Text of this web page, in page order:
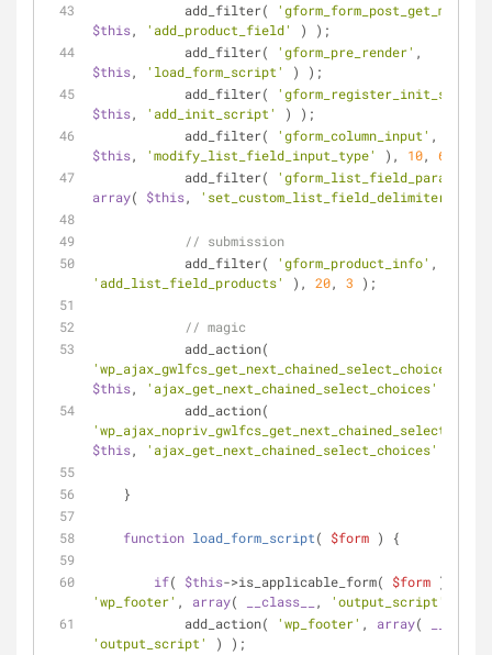
	    add_filter(
'gform_form_post_get_meta'
$this, 'add_product_field'
) );
	    add_filter(
'gform_pre_render'
$this, 'load_form_script'
) );
	    add_filter(
$this, 'add_init_script'
) );
	    add_filter(
'gform_column_input'
$this, 'modify_list_field_input_type' ), 10, 6
	    add_filter(
array( $this, 'set_custom_list_field_delimiter'
// submission
	    add_filter(
'gform_product_info' ,
'add_list_field_products'
), 20, 3 );
// magic
'wp_ajax_gwlfcs_get_next_chained_select_choices'
$this, 'ajax_get_next_chained_select_choices'
$this, 'ajax_get_next_chained_select_choices'
    }
function load_form_script( $form ) {
if( $this->is_applicable_form( $form
'wp_footer' , array( __class__ , 'output_script'
            add_action(
'wp_footer' , array(
'output_script'
) );